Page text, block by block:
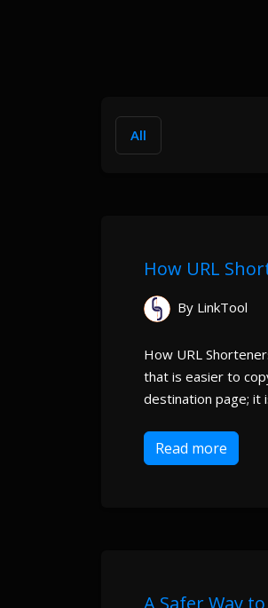
All
How URL
By LinkTool
How URL
that is easier to
destination page; it
Read more
A Safer Way